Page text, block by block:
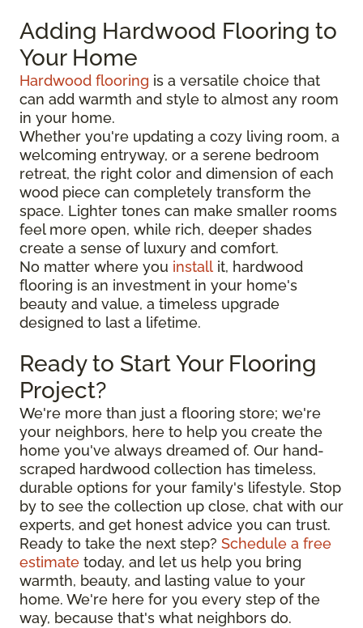
Adding Hardwood Flooring to
Your Home
Hardwood flooring is a versatile choice that
can add warmth and style to almost any room
in your home.
Whether you're updating a cozy living room, a
welcoming entryway, or a serene bedroom
retreat, the right color and dimension of each
wood piece can completely transform the
space. Lighter tones can make smaller rooms
feel more open, while rich, deeper shades
create a sense of luxury and comfort.
No matter where you install it, hardwood
flooring is an investment in your home's
beauty and value, a timeless upgrade
designed to last a lifetime.
Ready to Start Your Flooring
Project?
We're more than just a flooring store; we're
your neighbors, here to help you create the
home you've always dreamed of. Our hand-
scraped hardwood collection has timeless,
durable options for your family's lifestyle. Stop
by to see the collection up close, chat with our
experts, and get honest advice you can trust.
Ready to take the next step? Schedule a free
estimate today, and let us help you bring
warmth, beauty, and lasting value to your
home. We're here for you every step of the
way, because that's what neighbors do.